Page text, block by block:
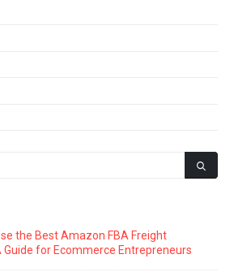
the Best Amazon FBA Freight
Guide for Ecommerce Entrepreneurs